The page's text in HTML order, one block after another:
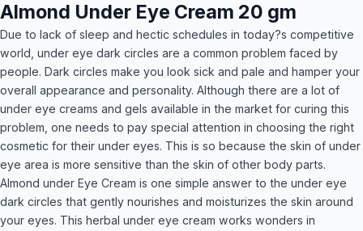
Almond Under Eye Cream 20 gm
Due to lack of sleep and hectic schedules in today?s competitive
world, under eye dark circles are a common problem faced by
people. Dark circles make you look sick and pale and hamper your
overall appearance and personality. Although there are a lot of
under eye creams and gels available in the market for curing this
problem, one needs to pay special attention in choosing the right
cosmetic for their under eyes. This is so because the skin of under
eye area is more sensitive than the skin of other body parts.
Almond under Eye Cream is one simple answer to the under eye
dark circles that gently nourishes and moisturizes the skin around
your eyes. This herbal under eye cream works wonders in